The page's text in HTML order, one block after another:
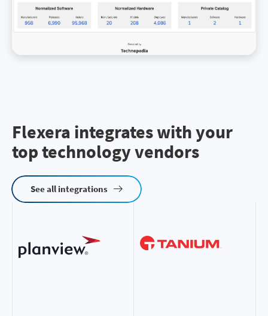
Flexera integrates with your
top technology vendors
See all integrations